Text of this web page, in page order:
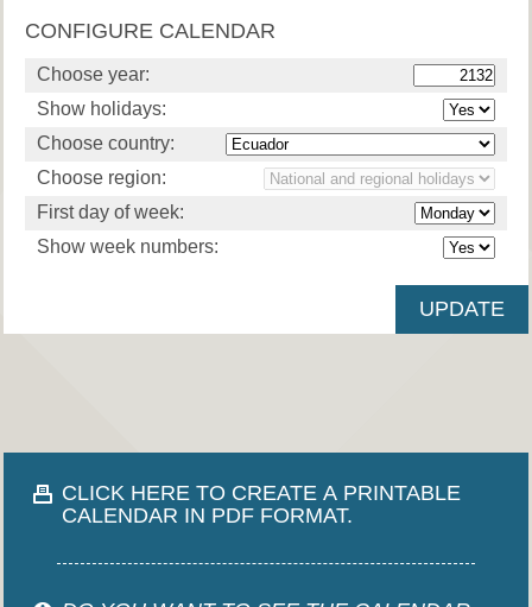
CONFIGURE CALENDAR
Choose year:
Show holidays:
Choose country:
Choose region:
First day of week:
Show week numbers:
CLICK HERE TO CREATE A PRINTABLE
CALENDAR IN PDF FORMAT.